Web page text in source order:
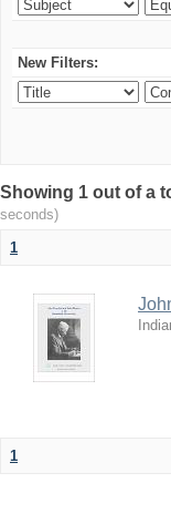
New Filters:
Showing 1 out of a
seconds)
1
1